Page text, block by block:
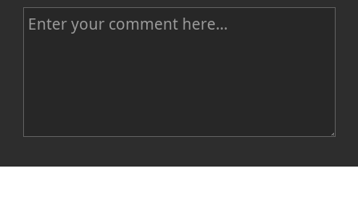
C
Name